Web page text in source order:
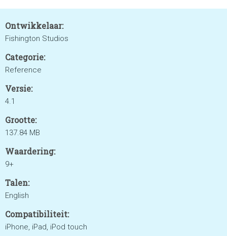
Ontwikkelaar:
Fishington Studios
Categorie:
Reference
Versie:
4.1
Grootte:
137.84 MB
Waardering:
9+
Talen:
English
Compatibiliteit:
iPhone, iPad, iPod touch